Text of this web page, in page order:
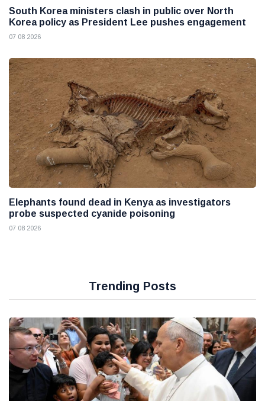
South Korea ministers clash in public over North
Korea policy as President Lee pushes engagement
07 08 2026
Elephants found dead in Kenya as investigators
probe suspected cyanide poisoning
07 08 2026
Trending Posts